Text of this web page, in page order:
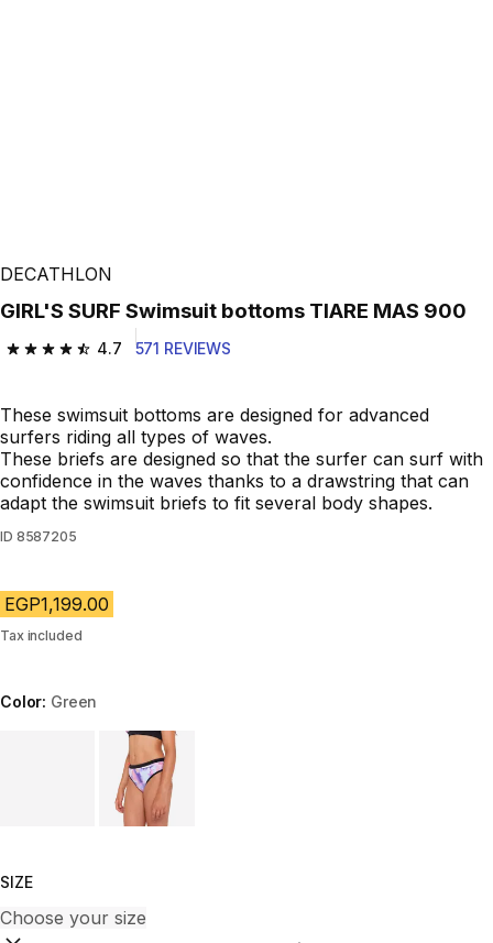
DECATHLON
GIRL'S SURF Swimsuit bottoms TIARE MAS 900
4.7
4.7 out of 5 stars from 571 reviews
571 REVIEWS
These swimsuit bottoms are designed for advanced
surfers riding all types of waves.
These briefs are designed so that the surfer can surf with
confidence in the waves thanks to a drawstring that can
adapt the swimsuit briefs to fit several body shapes.
ID 8587205
EGP1,199.00
Tax included
Color: Green
Choose a variant
SIZE